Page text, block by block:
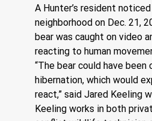
A Hunter’s resident
neighborhood on Dec. 21,
bear was caught on video
reacting to human
“The bear could have
hibernation, which would
react,” said Jared Keeling
Keeling works in both